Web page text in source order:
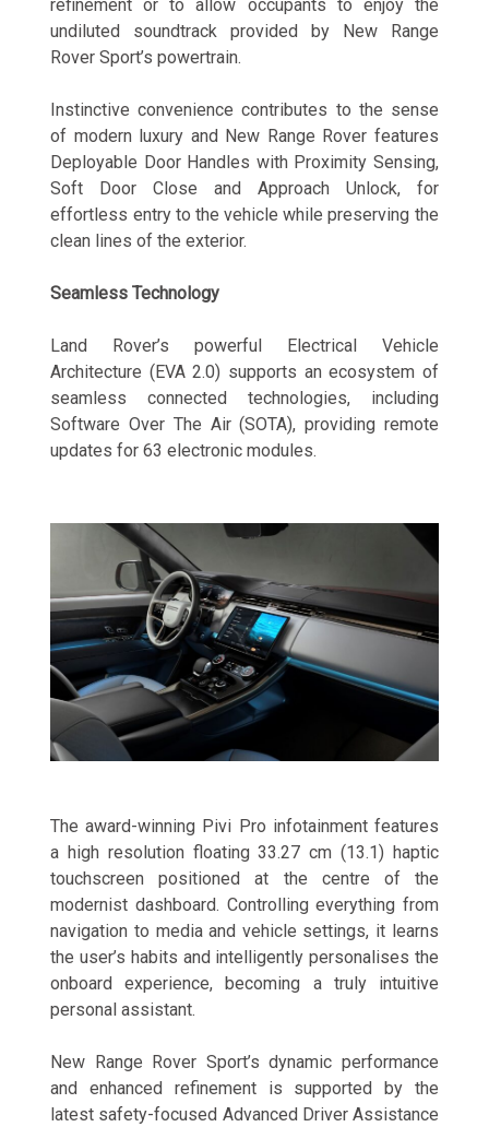
refinement or to allow occupants to enjoy the
undiluted soundtrack provided by New Range
Rover Sport’s powertrain.
Instinctive convenience contributes to the sense
of modern luxury and New Range Rover features
Deployable Door Handles with Proximity Sensing,
Soft Door Close and Approach Unlock, for
effortless entry to the vehicle while preserving the
clean lines of the exterior.
Seamless Technology
Land Rover’s powerful Electrical Vehicle
Architecture (EVA 2.0) supports an ecosystem of
seamless connected technologies, including
Software Over The Air (SOTA), providing remote
updates for 63 electronic modules.
The award-winning Pivi Pro infotainment features
a high resolution floating 33.27 cm (13.1) haptic
touchscreen positioned at the centre of the
modernist dashboard. Controlling everything from
navigation to media and vehicle settings, it learns
the user’s habits and intelligently personalises the
onboard experience, becoming a truly intuitive
personal assistant.
New Range Rover Sport’s dynamic performance
and enhanced refinement is supported by the
latest safety-focused Advanced Driver Assistance